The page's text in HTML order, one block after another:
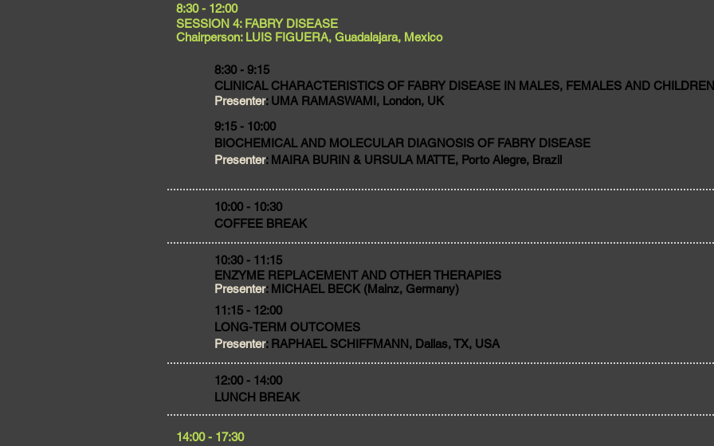
​8:30 - 12:00
SESSION 4: FABRY DISEASE
Chairperson: LUIS FIGUERA, Guadalajara, Mexico
8:30 - 9:15
CLINICAL CHARACTERISTICS OF FABRY DISEASE IN MALES, FEMALES AND CHILDREN
Presenter: UMA RAMASWAMI, London, UK
9:15 - 10:00
BIOCHEMICAL AND MOLECULAR DIAGNOSIS OF FABRY DISEASE
Presenter: MAIRA BURIN & URSULA MATTE, Porto Alegre, Brazil
​10:00 - 10:30
COFFEE BREAK
10:30 - 11:15
ENZYME REPLACEMENT AND OTHER THERAPIES
Presenter: MICHAEL BECK (Mainz, Germany)
11:15 - 12:00
LONG-TERM OUTCOMES
Presenter: RAPHAEL SCHIFFMANN, Dallas, TX, USA
​12:00 - 14:00
LUNCH BREAK
​14:00 - 17:30